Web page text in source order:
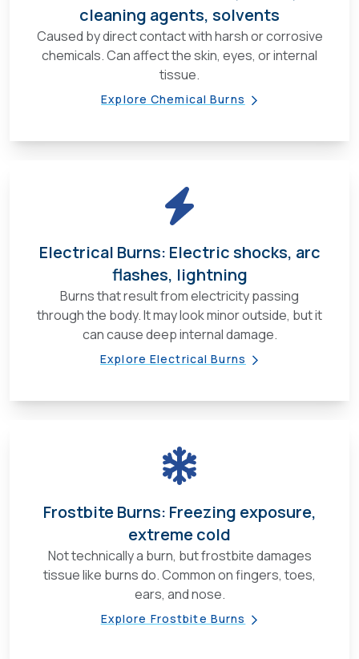
cleaning agents, solvents
Caused by direct contact with harsh or corrosive
chemicals. Can affect the skin, eyes, or internal
tissue.
Explore Chemical Burns
Electrical Burns: Electric shocks, arc
flashes, lightning
Burns that result from electricity passing
through the body. It may look minor outside, but it
can cause deep internal damage.
Explore Electrical Burns
Frostbite Burns: Freezing exposure,
extreme cold
Not technically a burn, but frostbite damages
tissue like burns do. Common on fingers, toes,
ears, and nose.
Explore Frostbite Burns